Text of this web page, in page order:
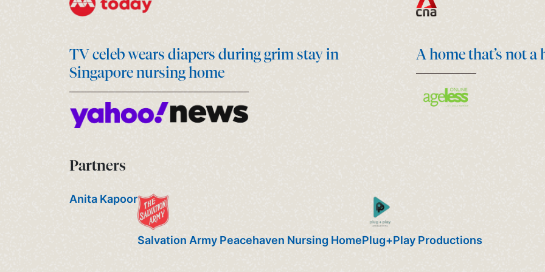
TV celeb wears diapers during grim stay in
Singapore nursing home
A home that’s not a
Partners
Anita Kapoor
Salvation Army Peacehaven Nursing HomePlug+Play Productions